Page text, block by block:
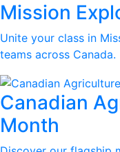
Mission
Unite your class in
teams across Canada.
Canadian
Month